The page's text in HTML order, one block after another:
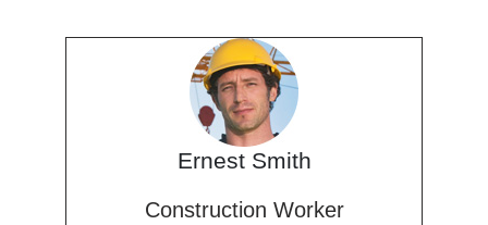
Ernest Smith
Construction Worker